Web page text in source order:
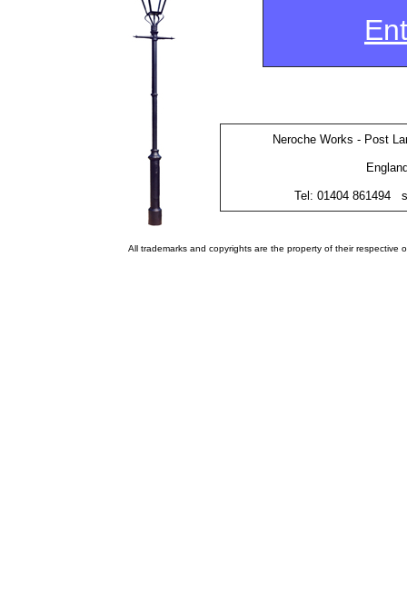
Neroche Works - Post
Tel: 01404 861494
All trademarks and copyrights are the property of their